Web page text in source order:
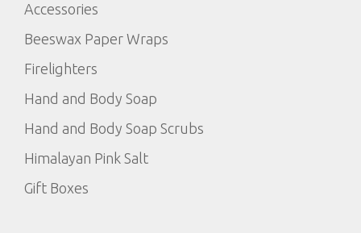
Accessories
Beeswax Paper Wraps
Firelighters
Hand and Body Soap
Hand and Body Soap Scrubs
Himalayan Pink Salt
Gift Boxes